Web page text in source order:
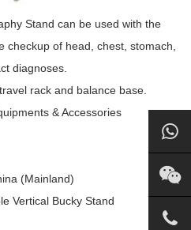
Stand can be used with the
checkup of head, chest, stomach,
diagnoses.
rack and balance base.
& Accessories
(Mainland)
Vertical Bucky Stand